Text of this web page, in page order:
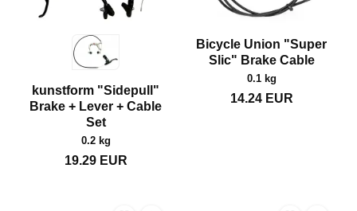
kunstform "Sidepull"
Brake + Lever + Cable
Set
0.2 kg
19.29EUR
Bicycle Union "Super
Slic" Brake Cable
0.1 kg
14.24EUR